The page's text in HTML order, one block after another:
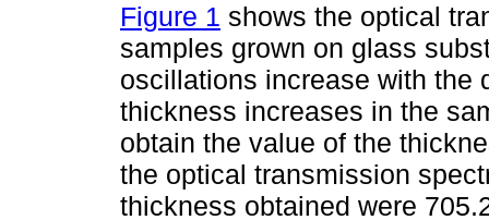
Figure 1 shows the optical
samples grown on glass
oscillations increase with the
thickness increases in the
obtain the value of the
the optical transmission
thickness obtained were